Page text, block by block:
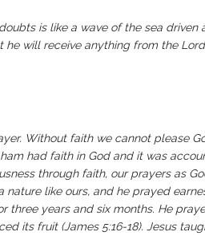
is like a wave of the sea driven
will receive anything from the
Without faith we cannot please
had faith in God and it was
through faith, our prayers as
nature like ours, and he prayed
three years and six months. He
its fruit (James 5:16-18). Jesus